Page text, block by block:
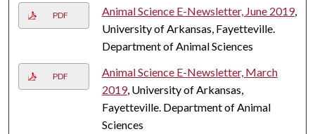
PDF Animal Science E-Newsletter, June 2019,
University of Arkansas, Fayetteville.
Department of Animal Sciences
PDF
Animal Science E-Newsletter, March
2019, University of Arkansas,
Fayetteville. Department of Animal
Sciences